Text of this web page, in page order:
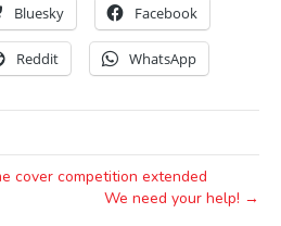
Bluesky Facebook
Reddit WhatsApp
cover competition extended
We need your help! →